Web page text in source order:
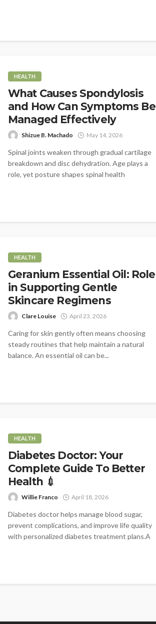
HEALTH
What Causes Spondylosis
and How Can Symptoms Be
Managed Effectively
Shizue B. Machado May 14, 2026
Spinal joints weaken through gradual cartilage
breakdown and disc dehydration. Age plays a
role, yet posture shapes spinal health
HEALTH
Geranium Essential Oil: Role
in Supporting Gentle
Skincare Regimens
Clare Louise April 23, 2026
Caring for skin gently often means choosing
steady routines that help maintain a natural
balance. An essential oil can be...
HEALTH
Diabetes Doctor: Your
Complete Guide To Better
Health 💉
Willie Franco April 18, 2026
Diabetes doctor helps manage blood sugar,
prevent complications, and improve life quality
with personalized diabetes treatment plans.A